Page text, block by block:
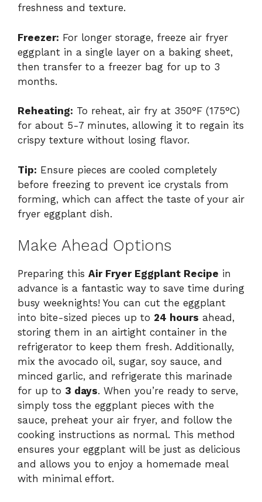
freshness and texture.
Freezer: For longer storage, freeze air fryer
eggplant in a single layer on a baking sheet,
then transfer to a freezer bag for up to 3
months.
Reheating: To reheat, air fry at 350°F (175°C)
for about 5-7 minutes, allowing it to regain its
crispy texture without losing flavor.
Tip: Ensure pieces are cooled completely
before freezing to prevent ice crystals from
forming, which can affect the taste of your air
fryer eggplant dish.
Make Ahead Options
Preparing this Air Fryer Eggplant Recipe in
advance is a fantastic way to save time during
busy weeknights! You can cut the eggplant
into bite-sized pieces up to 24 hours ahead,
storing them in an airtight container in the
refrigerator to keep them fresh. Additionally,
mix the avocado oil, sugar, soy sauce, and
minced garlic, and refrigerate this marinade
for up to 3 days. When you’re ready to serve,
simply toss the eggplant pieces with the
sauce, preheat your air fryer, and follow the
cooking instructions as normal. This method
ensures your eggplant will be just as delicious
and allows you to enjoy a homemade meal
with minimal effort.